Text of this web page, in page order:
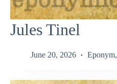
Jules Tinel
June 20, 2026 Eponym,